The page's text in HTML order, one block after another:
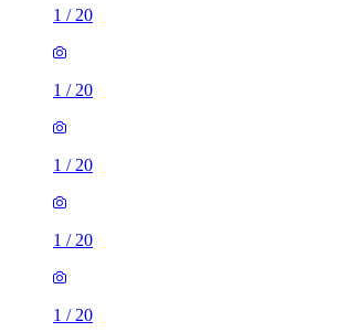
1 / 20
1 / 20
1 / 20
1 / 20
1 / 20